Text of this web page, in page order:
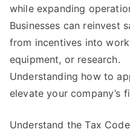
while expanding
Businesses can reinvest
from incentives into
equipment, or research.
Understanding how to
elevate your company’s
Understand the Tax Code